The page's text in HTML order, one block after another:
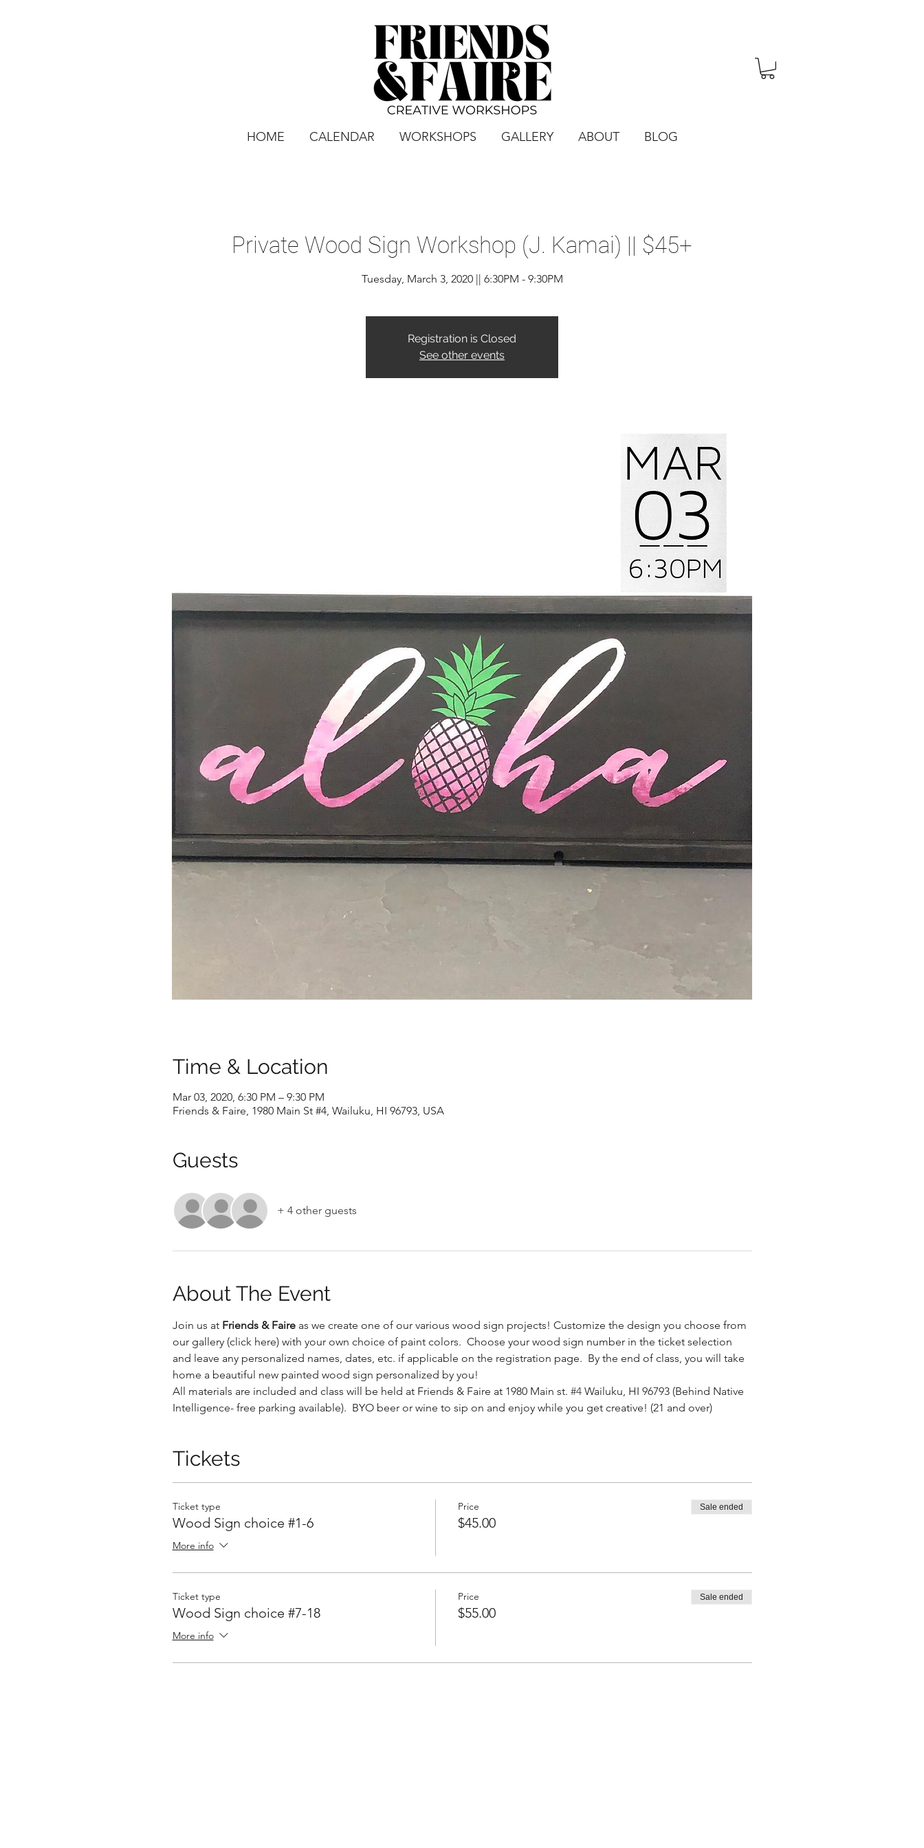
HOME CALENDAR WORKSHOPS GALLERY ABOUT BLOG
Private Wood Sign Workshop (J. Kamai) || $45+
Tuesday, March 3, 2020 || 6:30PM - 9:30PM
Registration is Closed
See other events
Time & Location
Mar 03, 2020, 6:30 PM – 9:30 PM
Friends & Faire, 1980 Main St #4, Wailuku, HI 96793, USA
Guests
+ 4 other guests
About The Event
Join us at Friends & Faire as we create one of our various wood sign projects! Customize the design you choose from
our gallery (click here) with your own choice of paint colors.  Choose your wood sign number in the ticket selection
and leave any personalized names, dates, etc. if applicable on the registration page.  By the end of class, you will take
home a beautiful new painted wood sign personalized by you!
All materials are included and class will be held at Friends & Faire at 1980 Main st. #4 Wailuku, HI 96793 (Behind Native
Intelligence- free parking available).  BYO beer or wine to sip on and enjoy while you get creative! (21 and over)
Tickets
Ticket type
Wood Sign choice #1-6
More info
Price
$45.00
Sale ended
Ticket type
Wood Sign choice #7-18
More info
Price
$55.00
Sale ended
.
. .